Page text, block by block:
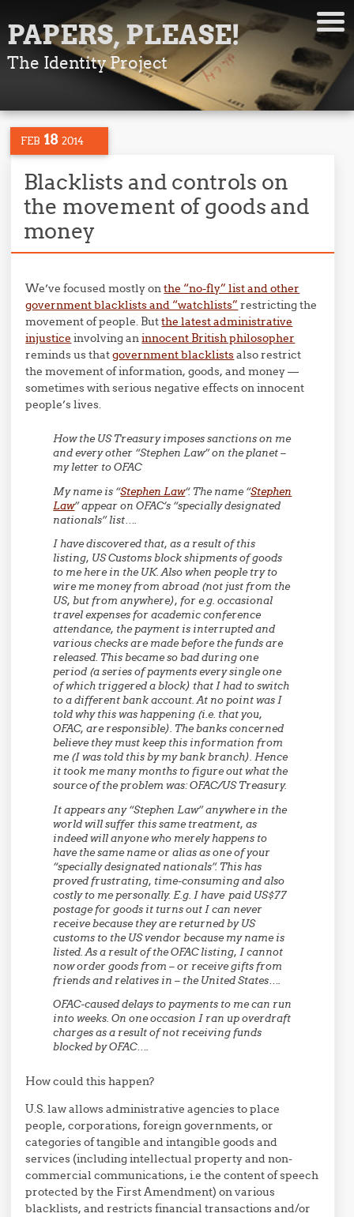
PAPERS, PLEASE!
The Identity Project
FEB 18 2014
Blacklists and controls on
the movement of goods and
money
We’ve focused mostly onthe “no-fly” list and other
government blacklists and “watchlists” restricting the
movement of people. Butthe latest administrative
injustice involving aninnocent British philosopher
reminds us thatgovernment blacklistsalso restrict
the movement of information, goods, and money —
sometimes with serious negative effects on innocent
people’s lives.
How the US Treasury imposes sanctions on me
and every other “Stephen Law” on the planet –
my letter to OFAC
My name is “Stephen Law“. The name “Stephen
Law” appear on OFAC’s “specially designated
nationals” list….
I have discovered that, as a result of this
listing, US Customs block shipments of goods
to me here in the UK. Also when people try to
wire me money from abroad (not just from the
US, but from anywhere), for e.g. occasional
travel expenses for academic conference
attendance, the payment is interrupted and
various checks are made before the funds are
released. This became so bad during one
period (a series of payments every single one
of which triggered a block) that I had to switch
to a different bank account. At no point was I
told why this was happening (i.e. that you,
OFAC, are responsible). The banks concerned
believe they must keep this information from
me (I was told this by my bank branch). Hence
it took me many months to figure out what the
source of the problem was: OFAC/US Treasury.
It appears any “Stephen Law” anywhere in the
world will suffer this same treatment, as
indeed will anyone who merely happens to
have the same name or alias as one of your
“specially designated nationals”. This has
proved frustrating, time-consuming and also
costly to me personally. E.g. I have paid US$77
postage for goods it turns out I can never
receive because they are returned by US
customs to the US vendor because my name is
listed. As a result of the OFAC listing, I cannot
now order goods from – or receive gifts from
friends and relatives in – the United States….
OFAC-caused delays to payments to me can run
into weeks. On one occasion I ran up overdraft
charges as a result of not receiving funds
blocked by OFAC….
How could this happen?
U.S. law allows administrative agencies to place
people, corporations, foreign governments, or
categories of tangible and intangible goods and
services (including intellectual property and non-
commercial communications, i.e the content of speech
protected by the First Amendment) on various
blacklists, and restricts financial transactions and/or